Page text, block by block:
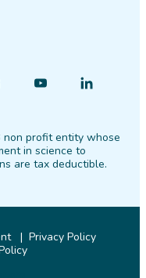
Instagram
Find
YouTube
Find
LinkedIn
non profit entity whose
in science to
are tax deductible.
Privacy Policy